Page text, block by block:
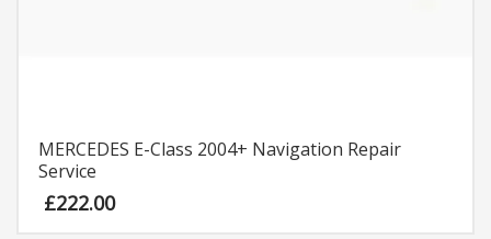
MERCEDES E-Class 2004+ Navigation Repair
Service
£222.00